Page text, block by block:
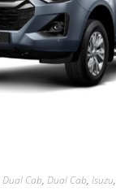
Dual Cab, Dual Cab, Isuzu,